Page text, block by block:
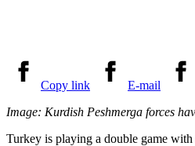
Copy link E-mail
Image: Kurdish Peshmerga forces
Turkey is playing a double game